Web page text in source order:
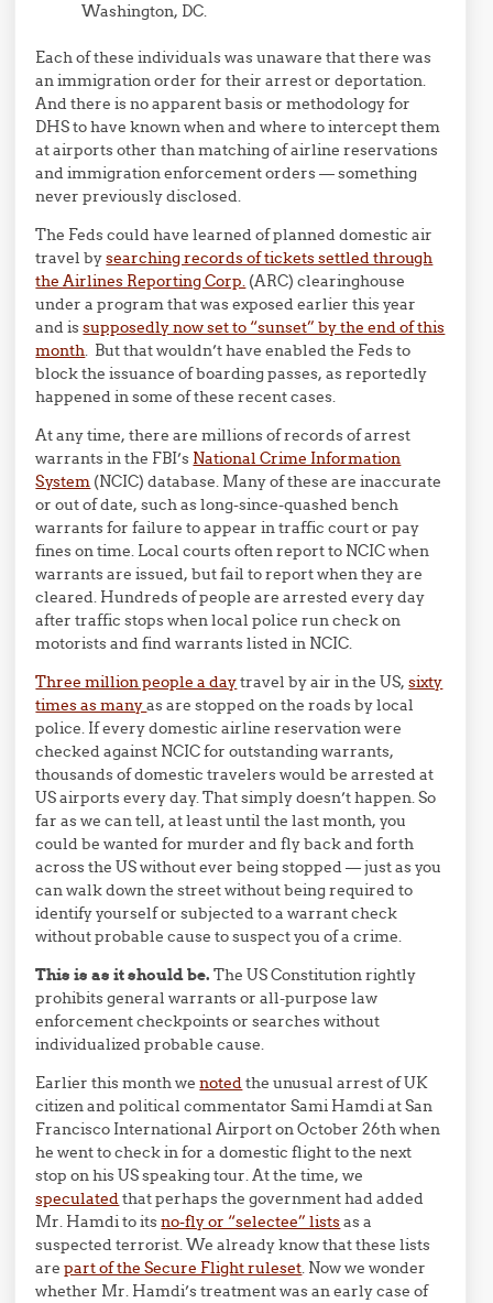
Washington, DC.
Each of these individuals was unaware that there was
an immigration order for their arrest or deportation.
And there is no apparent basis or methodology for
DHS to have known when and where to intercept them
at airports other than matching of airline reservations
and immigration enforcement orders — something
never previously disclosed.
The Feds could have learned of planned domestic air
travel bysearching records of tickets settled through
the Airlines Reporting Corp. (ARC) clearinghouse
under a program that was exposed earlier this year
and issupposedly now set to “sunset” by the end of this
month. But that wouldn’t have enabled the Feds to
block the issuance of boarding passes, as reportedly
happened in some of these recent cases.
At any time, there are millions of records of arrest
warrants in the FBI’s National Crime Information
System (NCIC) database. Many of these are inaccurate
or out of date, such as long-since-quashed bench
warrants for failure to appear in traffic court or pay
fines on time. Local courts often report to NCIC when
warrants are issued, but fail to report when they are
cleared. Hundreds of people are arrested every day
after traffic stops when local police run check on
motorists and find warrants listed in NCIC.
Three million people a daytravel by air in the US,sixty
times as manyas are stopped on the roads by local
police. If every domestic airline reservation were
checked against NCIC for outstanding warrants,
thousands of domestic travelers would be arrested at
US airports every day. That simply doesn’t happen. So
far as we can tell, at least until the last month, you
could be wanted for murder and fly back and forth
across the US without ever being stopped — just as you
can walk down the street without being required to
identify yourself or subjected to a warrant check
without probable cause to suspect you of a crime.
This is as it should be. The US Constitution rightly
prohibits general warrants or all-purpose law
enforcement checkpoints or searches without
individualized probable cause.
Earlier this month wenotedthe unusual arrest of UK
citizen and political commentator Sami Hamdi at San
Francisco International Airport on October 26th when
he went to check in for a domestic flight to the next
stop on his US speaking tour. At the time, we
speculatedthat perhaps the government had added
Mr. Hamdi to itsno-fly or “selectee” listsas a
suspected terrorist. We already know that these lists
arepart of the Secure Flight ruleset. Now we wonder
whether Mr. Hamdi’s treatment was an early case of